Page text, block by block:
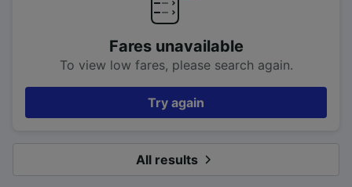
Fares unavailable
To view low fares, please search again.
Try again
All results